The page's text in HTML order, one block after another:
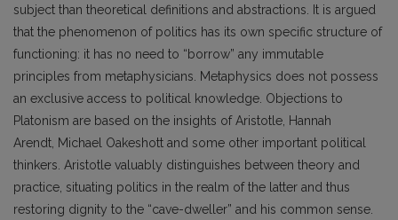
subject than theoretical definitions and abstractions. It is argued
that the phenomenon of politics has its own specific structure of
functioning: it has no need to “borrow” any immutable
principles from metaphysicians. Metaphysics does not possess
an exclusive access to political knowledge. Objections to
Platonism are based on the insights of Aristotle, Hannah
Arendt, Michael Oakeshott and some other important political
thinkers. Aristotle valuably distinguishes between theory and
practice, situating politics in the realm of the latter and thus
restoring dignity to the “cave-dweller” and his common sense.